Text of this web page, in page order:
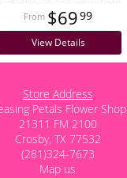
$6999
View Details
Store Address
Petals Flower Shop
21311 FM 2100
Crosby, TX 77532
(281)324-7673
Map us